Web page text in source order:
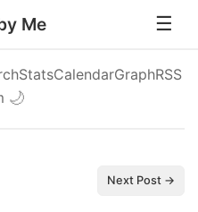
Me
StatsCalendarGraphRSS
🌙
Next Post →